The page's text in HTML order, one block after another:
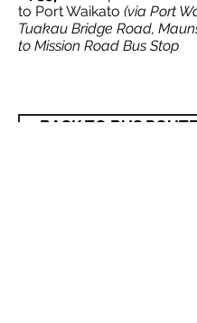
to Port Waikato (via Port
Tuakau Bridge Road,
to Mission Road Bus Stop
BACK TO BUS